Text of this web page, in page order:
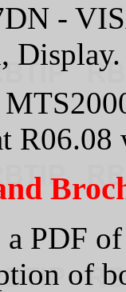
-
Display.
R06.08
PDF
of